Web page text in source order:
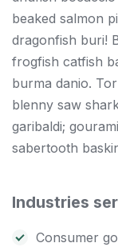
beaked salmon
dragonfish buri!
frogfish catfish
burma danio.
blenny saw
garibaldi;
sabertooth
Industries
Consumer